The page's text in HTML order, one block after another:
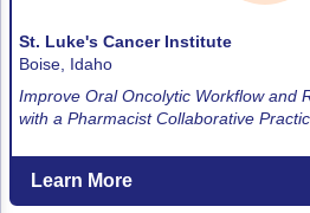
St. Luke's Cancer Institute
Boise, Idaho
Improve Oral Oncolytic Workflow and
with a Pharmacist Collaborative
Learn More